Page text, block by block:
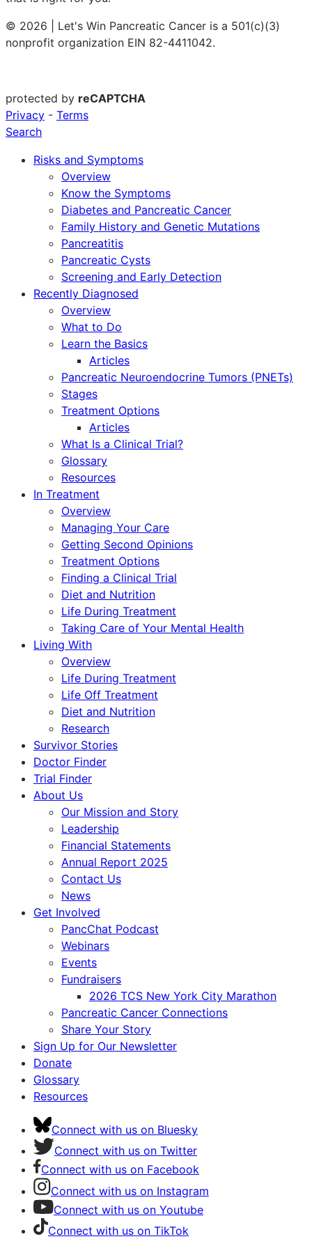
© 2026 | Let's Win Pancreatic Cancer is a 501(c)(3)
nonprofit organization EIN 82-4411042.
protected by reCAPTCHA
Privacy - Terms
Search
Risks and Symptoms
Overview
Know the Symptoms
Diabetes and Pancreatic Cancer
Family History and Genetic Mutations
Pancreatitis
Pancreatic Cysts
Screening and Early Detection
Recently Diagnosed
Overview
What to Do
Learn the Basics
Articles
Pancreatic Neuroendocrine Tumors (PNETs)
Stages
Treatment Options
Articles
What Is a Clinical Trial?
Glossary
Resources
In Treatment
Overview
Managing Your Care
Getting Second Opinions
Treatment Options
Finding a Clinical Trial
Diet and Nutrition
Life During Treatment
Taking Care of Your Mental Health
Living With
Overview
Life During Treatment
Life Off Treatment
Diet and Nutrition
Research
Survivor Stories
Doctor Finder
Trial Finder
About Us
Our Mission and Story
Leadership
Financial Statements
Annual Report 2025
Contact Us
News
Get Involved
PancChat Podcast
Webinars
Events
Fundraisers
2026 TCS New York City Marathon
Pancreatic Cancer Connections
Share Your Story
Sign Up for Our Newsletter
Donate
Glossary
Resources
Connect with us on Bluesky
Connect with us on Twitter
Connect with us on Facebook
Connect with us on Instagram
Connect with us on Youtube
Connect with us on TikTok